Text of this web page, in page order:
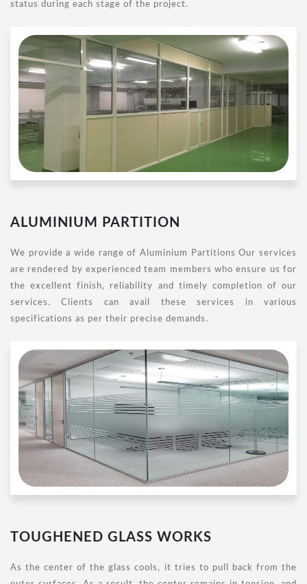
status during each stage of the project.
ALUMINIUM PARTITION
We provide a wide range of Aluminium Partitions Our services
are rendered by experienced team members who ensure us for
the excellent finish, reliability and timely completion of our
services. Clients can avail these services in various
specifications as per their precise demands.
TOUGHENED GLASS WORKS
As the center of the glass cools, it tries to pull back from the